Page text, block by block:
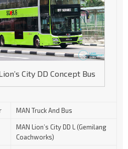
City DD Concept Bus
MAN Truck And Bus
MAN Lion’s City DD L (Gemilang
Coachworks)